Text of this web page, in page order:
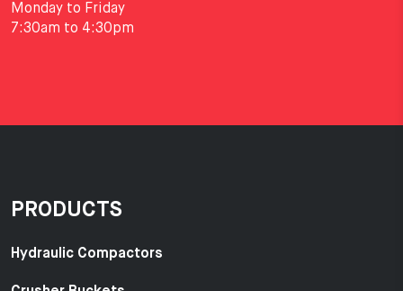
Monday to Friday
7:30am to 4:30pm
PRODUCTS
Hydraulic Compactors